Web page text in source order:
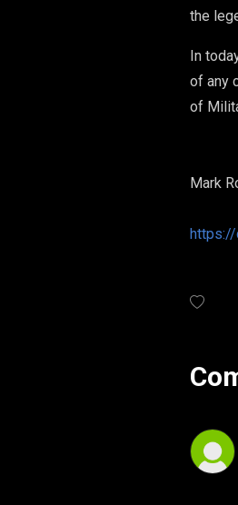
the
In
of any
of
Mark
https://